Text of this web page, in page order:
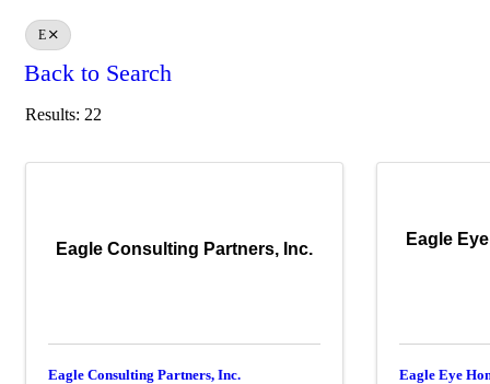
E
Back to Search
Results: 22
Eagle Consulting Partners, Inc.
Eagle Consulting Partners, Inc.
Eagle
Eagle Eye